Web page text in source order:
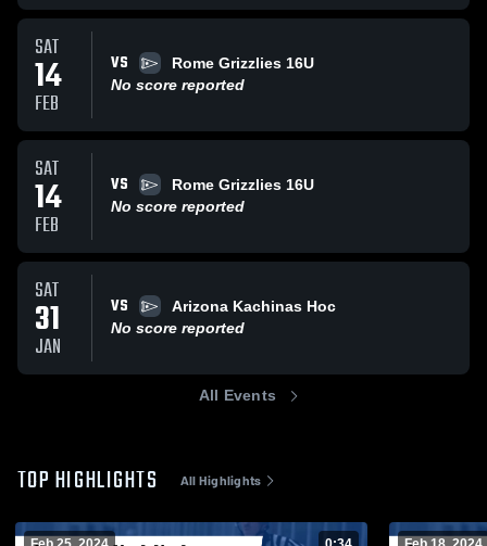
SAT
14
FEB
VS
Rome Grizzlies 16U
No score reported
SAT
14
FEB
VS
Rome Grizzlies 16U
No score reported
SAT
31
JAN
VS
Arizona Kachinas Hoc
No score reported
All Events
TOP HIGHLIGHTS All Highlights